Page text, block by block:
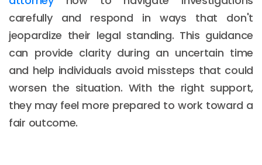
carefully and respond in ways that don't
jeopardize their legal standing. This guidance
can provide clarity during an uncertain time
and help individuals avoid missteps that could
worsen the situation. With the right support,
they may feel more prepared to work toward a
fair outcome.